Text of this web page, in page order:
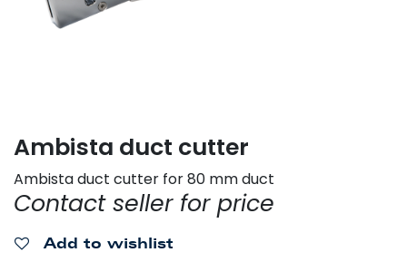
Ambista duct cutter
Ambista duct cutter for 80 mm duct
Contact seller for price
Add to wishlist